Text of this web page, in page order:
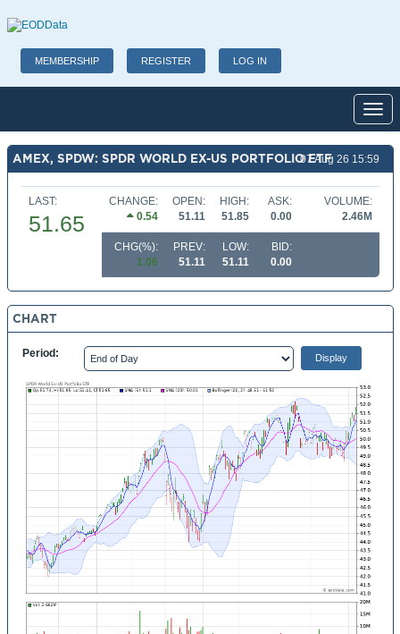
MEMBERSHIP REGISTER LOG IN
AMEX, SPDW: SPDR WORLD EX-US PORTFOLIO ETF07 Aug 26 15:59
LAST:
51.65
CHANGE:
0.54
OPEN:
51.11
HIGH:
51.85
ASK:
0.00
VOLUME:
2.46M
CHG(%):
1.06
PREV:
51.11
LOW:
51.11
BID:
0.00
CHART
Period: